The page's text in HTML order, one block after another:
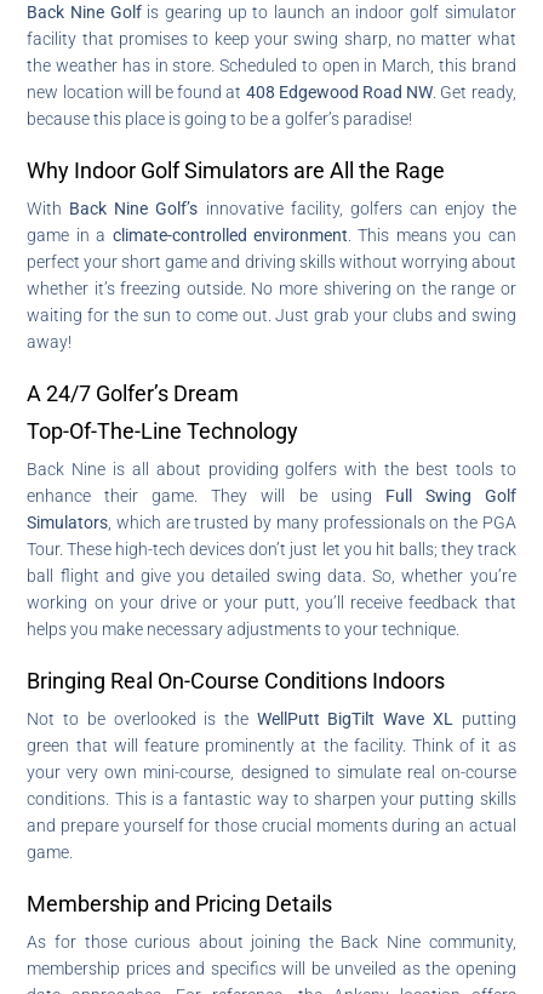
Back Nine Golfis gearing up to launch an indoor golf simulator
facility that promises to keep your swing sharp, no matter what
the weather has in store. Scheduled to open in March, this brand
new location will be found at 408 Edgewood Road NW . Get ready,
because this place is going to be a golfer’s paradise!
Why Indoor Golf Simulators are All the Rage
With Back Nine Golf’s innovative facility, golfers can enjoy the
game in a climate-controlled environment . This means you can
perfect your short game and driving skills without worrying about
whether it’s freezing outside. No more shivering on the range or
waiting for the sun to come out. Just grab your clubs and swing
away!
A 24/7 Golfer’s Dream
Top-Of-The-Line Technology
Back Nine is all about providing golfers with the best tools to
enhance their game. They will be using Full Swing Golf
Simulators , which are trusted by many professionals on the PGA
Tour. These high-tech devices don’t just let you hit balls; they track
ball flight and give you detailed swing data. So, whether you’re
working on your drive or your putt, you’ll receive feedback that
helps you make necessary adjustments to your technique.
Bringing Real On-Course Conditions Indoors
Not to be overlooked is the WellPutt BigTilt Wave XL
putting
green that will feature prominently at the facility. Think of it as
your very own mini-course, designed to simulate real on-course
conditions. This is a fantastic way to sharpen your putting skills
and prepare yourself for those crucial moments during an actual
game.
Membership and Pricing Details
As for those curious about joining the Back Nine community,
membership prices and specifics will be unveiled as the opening